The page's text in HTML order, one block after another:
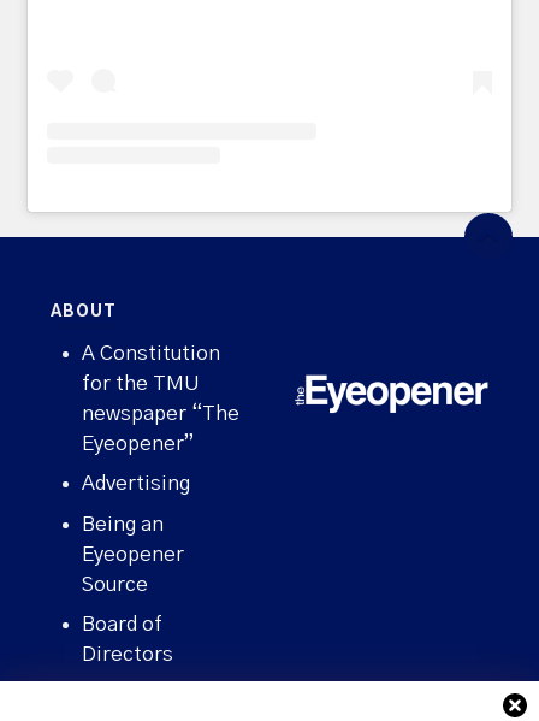
ABOUT
A Constitution
for the TMU
newspaper “The
Eyeopener”
Advertising
Being an
Eyeopener
Source
Board of
Directors